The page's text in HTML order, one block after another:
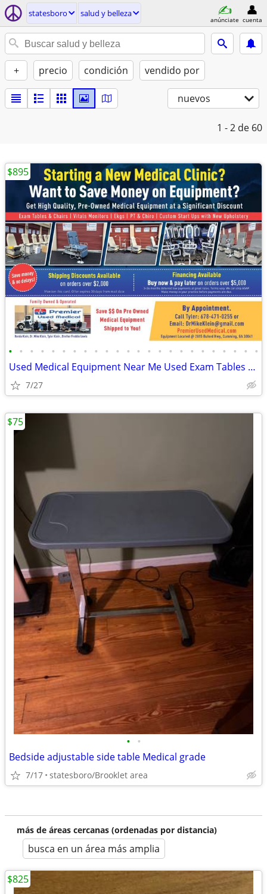
statesboro salud y belleza
anúnciate cuenta
+ precio condición vendido por
nuevos
1 - 2 de 60
• • • • • • • • • • • • • • • • • • • • • • • •
Used Medical Equipment Near Me Used Exam Tables for Sale -Shipped 2U!
7/27
$895
• •
Bedside adjustable side table Medical grade
7/17 statesboro/Brooklet area
$75
más de áreas cercanas (ordenadas por distancia)
busca en un área más amplia
$825